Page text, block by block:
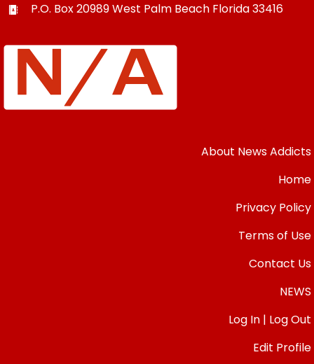
P.O. Box 20989West Palm Beach Florida33416
About News Addicts
Home
Privacy Policy
Terms of Use
Contact Us
NEWS
Log In | Log Out
Edit Profile